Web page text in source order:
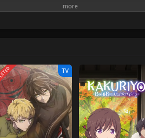
hardship, she has returned to restore the
TV